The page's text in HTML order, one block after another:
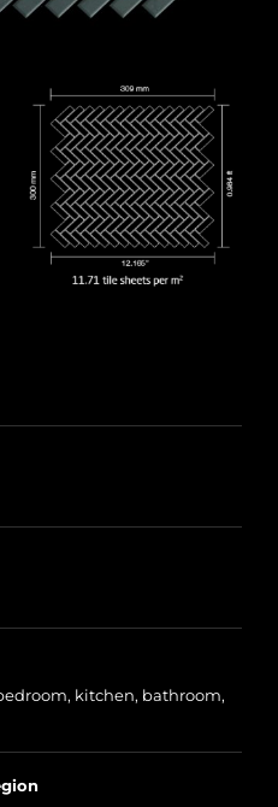
kitchen, bathroom,